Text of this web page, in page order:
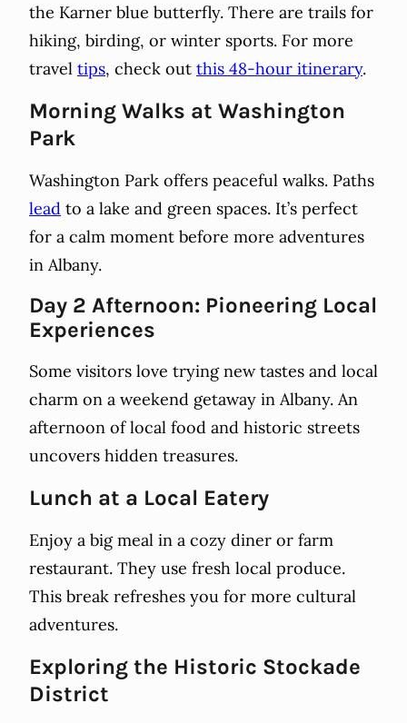
the Karner blue butterfly. There are trails for
hiking, birding, or winter sports. For more
travel tips, check out this 48-hour itinerary.
Morning Walks at Washington
Park
Washington Park offers peaceful walks. Paths
lead to a lake and green spaces. It’s perfect
for a calm moment before more adventures
in Albany.
Day 2 Afternoon: Pioneering Local
Experiences
Some visitors love trying new tastes and local
charm on a weekend getaway in Albany. An
afternoon of local food and historic streets
uncovers hidden treasures.
Lunch at a Local Eatery
Enjoy a big meal in a cozy diner or farm
restaurant. They use fresh local produce.
This break refreshes you for more cultural
adventures.
Exploring the Historic Stockade
District